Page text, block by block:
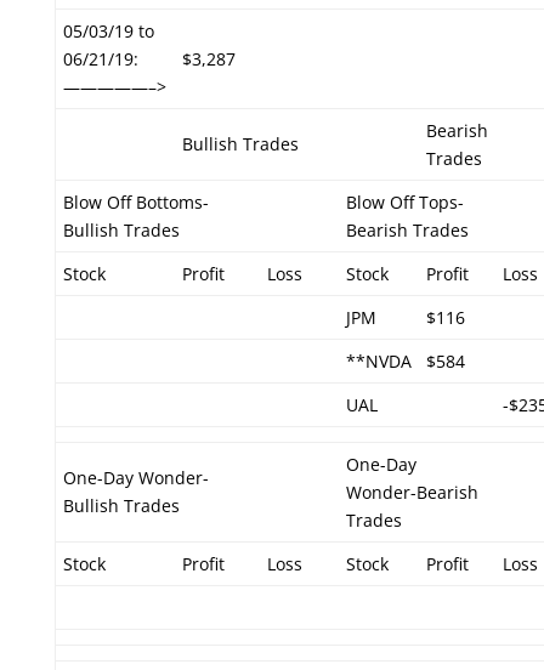
05/03/19 to
06/21/19:
—————–>
$3,287
Bullish Trades
Bearish
Trades
Blow Off Bottoms-
Bullish Trades
Blow Off Tops-
Bearish Trades
Stock
Profit Loss Stock Profit
Loss
JPM
$116
**NVDA
$584
UAL
-
One-Day Wonder-
Bullish Trades
One-Day
Wonder-Bearish
Trades
Stock
Profit Loss Stock Profit Loss